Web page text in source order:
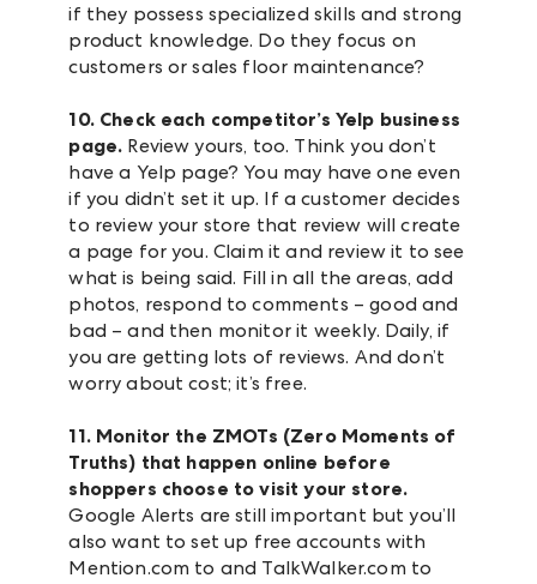
if they possess specialized skills and strong
product knowledge. Do they focus on
customers or sales floor maintenance?
10. Check each competitor’s Yelp business
page. Review yours, too. Think you don’t
have a Yelp page? You may have one even
if you didn’t set it up. If a customer decides
to review your store that review will create
a page for you. Claim it and review it to see
what is being said. Fill in all the areas, add
photos, respond to comments – good and
bad – and then monitor it weekly. Daily, if
you are getting lots of reviews. And don’t
worry about cost; it’s free.
11. Monitor the ZMOTs (Zero Moments of
Truths) that happen online before
shoppers choose to visit your store.
Google Alerts are still important but you’ll
also want to set up free accounts with
Mention.com to and TalkWalker.com to